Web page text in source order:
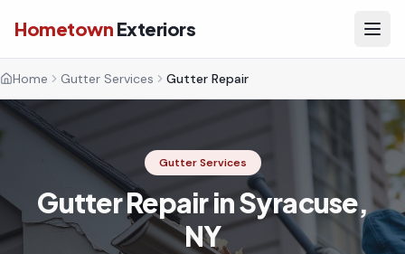
Hometown Exteriors
Home Gutter Services Gutter Repair
Gutter Services
Gutter Repair in Syracuse,
NY